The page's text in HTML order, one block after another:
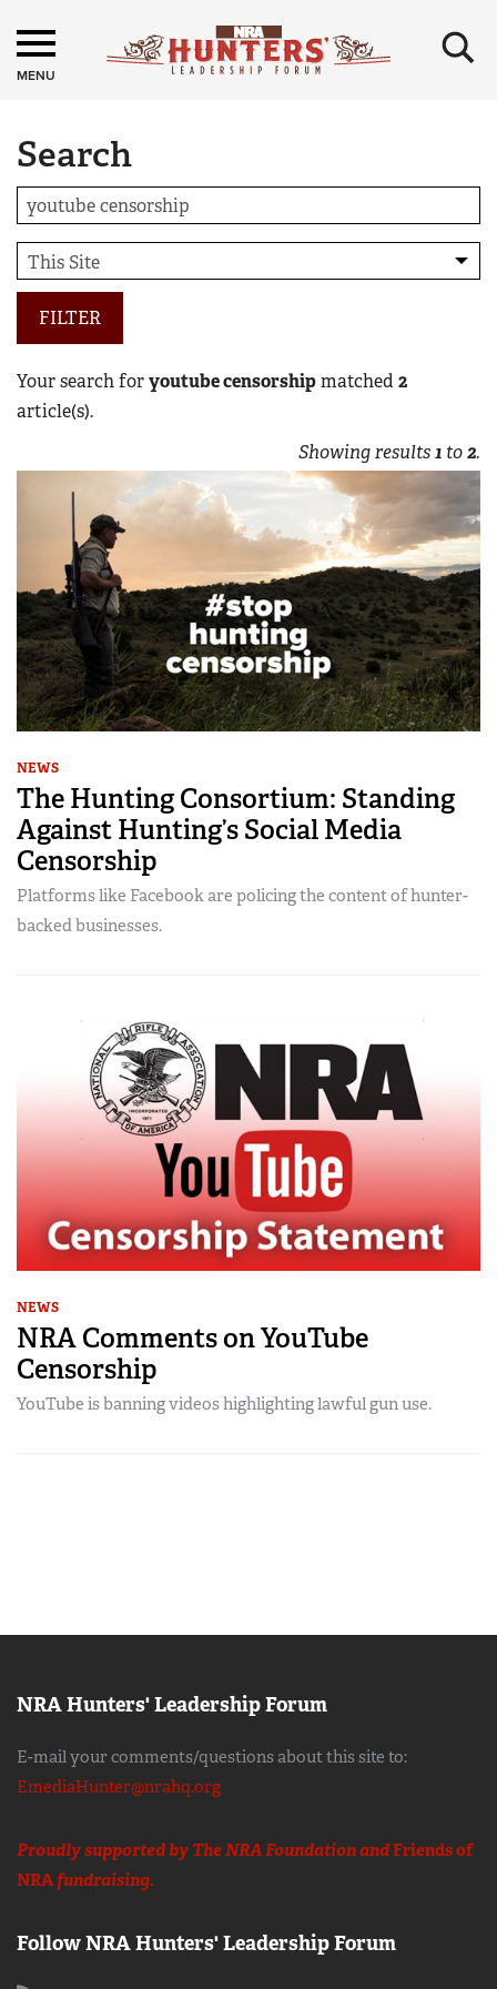
MENU ×
Search
FILTER
Your search foryoutube censorshipmatched 2
article(s).
Showing results1 to2.
NEWS
The Hunting Consortium: Standing
Against Hunting’s Social Media
Censorship
Platforms like Facebook are policing the content of hunter-
backed businesses.
NEWS
NRA Comments on YouTube
Censorship
YouTube is banning videos highlighting lawful gun use.
NRA Hunters' Leadership Forum
E-mail your comments/questions about this site to:
EmediaHunter@nrahq.org
Proudly supported by The NRA Foundation andFriends of
NRAfundraising.
Follow NRA Hunters' Leadership Forum